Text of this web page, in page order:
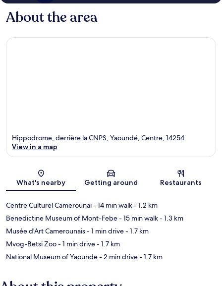
About the area
Map
Hippodrome, derrière la CNPS, Yaoundé, Centre, 14254
View in a map
What's nearby Getting around Restaurants
Centre Culturel Camerounai- 14 min walk- 1.2 km
Benedictine Museum of Mont-Febe- 15 min walk- 1.3 km
Musée d'Art Camerounais- 1 min drive- 1.7 km
Mvog-Betsi Zoo- 1 min drive- 1.7 km
National Museum of Yaounde- 2 min drive- 1.7 km